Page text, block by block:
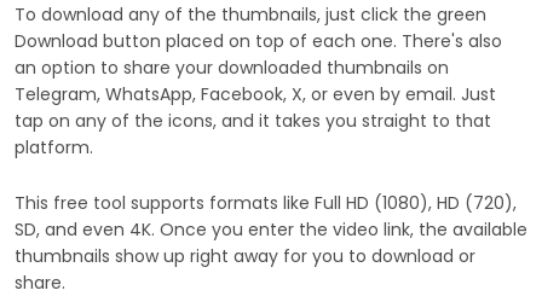
To download any of the thumbnails, just click the green
Download button placed on top of each one. There's also
an option to share your downloaded thumbnails on
Telegram, WhatsApp, Facebook, X, or even by email. Just
tap on any of the icons, and it takes you straight to that
platform.
This free tool supports formats like Full HD (1080), HD (720),
SD, and even 4K. Once you enter the video link, the available
thumbnails show up right away for you to download or
share.